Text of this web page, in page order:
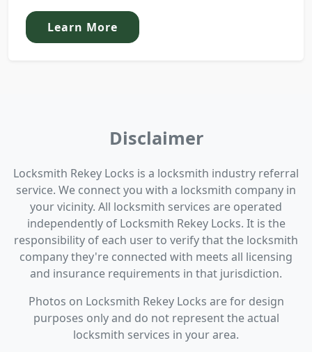
Learn More
Disclaimer
Locksmith Rekey Locks is a locksmith industry referral
service. We connect you with a locksmith company in
your vicinity. All locksmith services are operated
independently of Locksmith Rekey Locks. It is the
responsibility of each user to verify that the locksmith
company they're connected with meets all licensing
and insurance requirements in that jurisdiction.
Photos on Locksmith Rekey Locks are for design
purposes only and do not represent the actual
locksmith services in your area.